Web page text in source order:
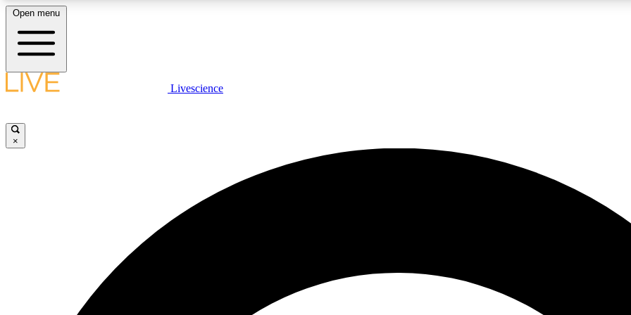
LIVE SCIENCE PLUS
JOIN
Open menu
Livescience
×